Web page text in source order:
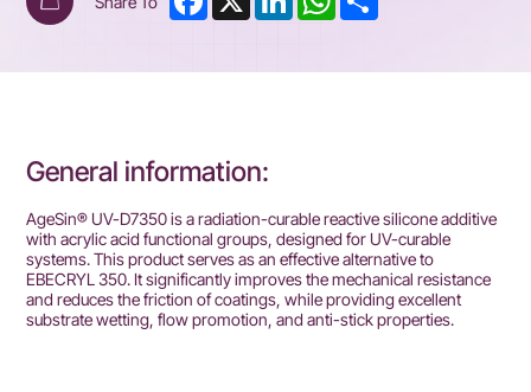
General information:
AgeSin® UV-D7350 is a radiation-curable reactive silicone additive
with acrylic acid functional groups, designed for UV-curable
systems. This product serves as an effective alternative to
EBECRYL 350. It significantly improves the mechanical resistance
and reduces the friction of coatings, while providing excellent
substrate wetting, flow promotion, and anti-stick properties.